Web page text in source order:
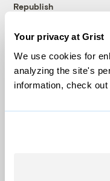
Your privacy at Grist
We use cookies for
analyzing the site's
information, check out
Republish
© 1999-2026
Grist is